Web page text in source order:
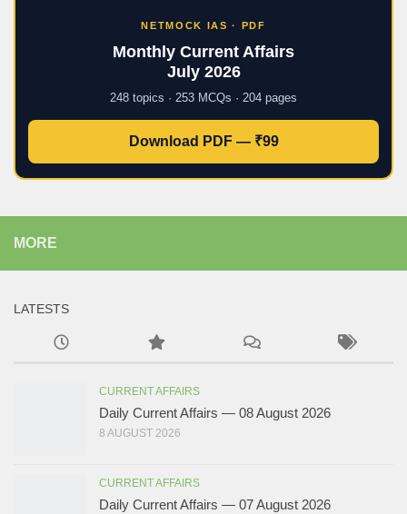
NETMOCK IAS · PDF
Monthly Current Affairs
July 2026
248 topics · 253 MCQs · 204 pages
Download PDF — ₹99
MORE
LATESTS
CURRENT AFFAIRS
Daily Current Affairs — 08 August 2026
8 AUGUST 2026
CURRENT AFFAIRS
Daily Current Affairs — 07 August 2026